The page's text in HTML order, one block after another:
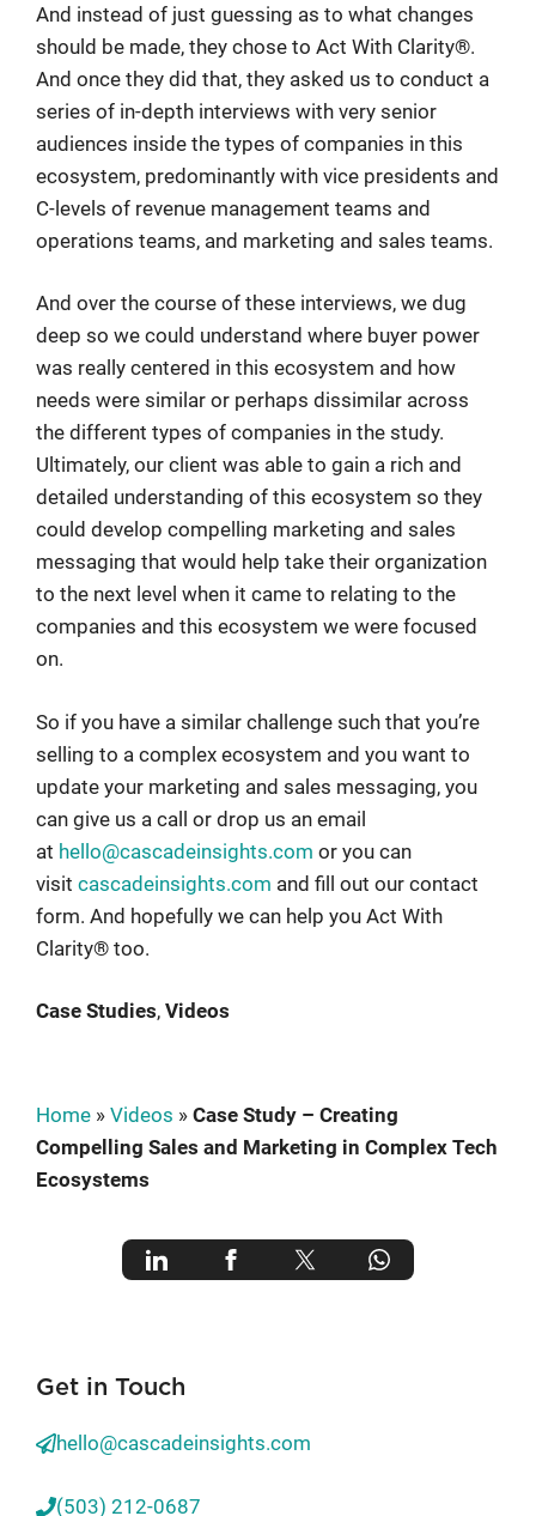
And instead of just guessing as to what changes
should be made, they chose to Act With Clarity®.
And once they did that, they asked us to conduct a
series of in-depth interviews with very senior
audiences inside the types of companies in this
ecosystem, predominantly with vice presidents and
C-levels of revenue management teams and
operations teams, and marketing and sales teams.
And over the course of these interviews, we dug
deep so we could understand where buyer power
was really centered in this ecosystem and how
needs were similar or perhaps dissimilar across
the different types of companies in the study.
Ultimately, our client was able to gain a rich and
detailed understanding of this ecosystem so they
could develop compelling marketing and sales
messaging that would help take their organization
to the next level when it came to relating to the
companies and this ecosystem we were focused
on.
So if you have a similar challenge such that you’re
selling to a complex ecosystem and you want to
update your marketing and sales messaging, you
can give us a call or drop us an email
at hello@cascadeinsights.com or you can
visit cascadeinsights.com and fill out our contact
form. And hopefully we can help you Act With
Clarity® too.
Case Studies, Videos
Home » Videos » Case Study – Creating
Compelling Sales and Marketing in Complex Tech
Ecosystems
Get in Touch
hello@cascadeinsights.com
(503) 212-0687